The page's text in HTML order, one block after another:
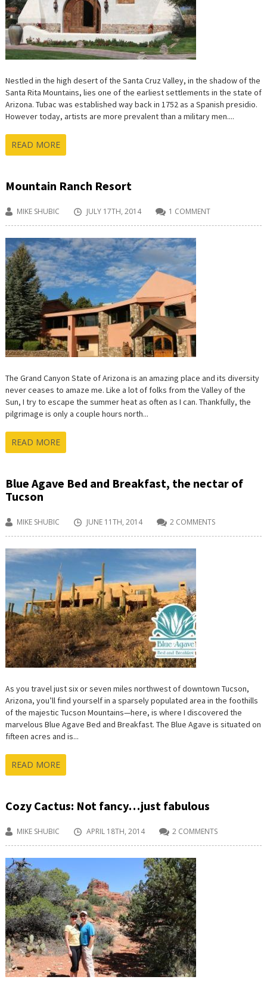
Nestled in the high desert of the Santa Cruz Valley, in the shadow of the
Santa Rita Mountains, lies one of the earliest settlements in the state of
Arizona. Tubac was established way back in 1752 as a Spanish presidio.
However today, artists are more prevalent than a military men....
READ MORE
Mountain Ranch Resort
MIKE SHUBIC JULY 17TH, 2014 1 COMMENT
The Grand Canyon State of Arizona is an amazing place and its diversity
never ceases to amaze me. Like a lot of folks from the Valley of the
Sun, I try to escape the summer heat as often as I can. Thankfully, the
pilgrimage is only a couple hours north...
READ MORE
Blue Agave Bed and Breakfast, the nectar of
Tucson
MIKE SHUBIC JUNE 11TH, 2014 2 COMMENTS
As you travel just six or seven miles northwest of downtown Tucson,
Arizona, you’ll find yourself in a sparsely populated area in the foothills
of the majestic Tucson Mountains—here, is where I discovered the
marvelous Blue Agave Bed and Breakfast. The Blue Agave is situated on
fifteen acres and is...
READ MORE
Cozy Cactus: Not fancy…just fabulous
MIKE SHUBIC APRIL 18TH, 2014 2 COMMENTS